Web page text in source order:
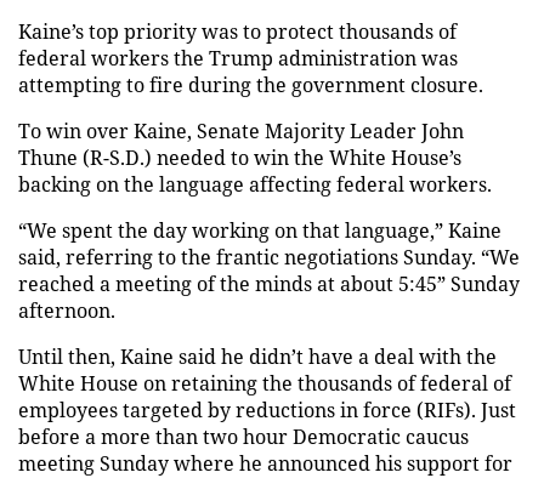
Kaine’s top priority was to protect thousands of
federal workers the Trump administration was
attempting to fire during the government closure.
To win over Kaine, Senate Majority Leader John
Thune (R-S.D.) needed to win the White House’s
backing on the language affecting federal workers.
“We spent the day working on that language,” Kaine
said, referring to the frantic negotiations Sunday. “We
reached a meeting of the minds at about 5:45” Sunday
afternoon.
Until then, Kaine said he didn’t have a deal with the
White House on retaining the thousands of federal of
employees targeted by reductions in force (RIFs). Just
before a more than two hour Democratic caucus
meeting Sunday where he announced his support for